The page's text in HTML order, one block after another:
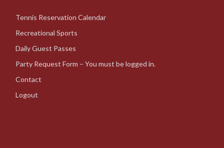
Tennis Reservation Calendar
Recreational Sports
Daily Guest Passes
Party Request Form – You must be logged in.
Contact
Logout